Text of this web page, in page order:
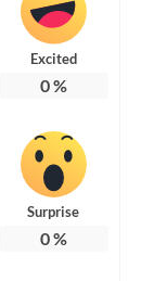
Excited
0%
Surprise
0%